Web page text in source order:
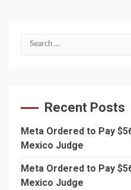
Search
Recent Posts
Meta Ordered to Pay
Mexico Judge
Meta Ordered to Pay
Mexico Judge